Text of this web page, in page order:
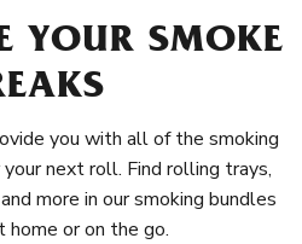
YOUR SMOKE
you with all of the smoking
next roll. Find rolling trays,
more in our smoking bundles
or on the go.